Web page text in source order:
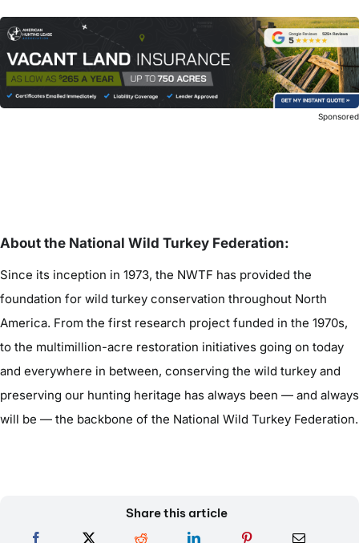
Sponsored
About the National Wild Turkey Federation:
Since its inception in 1973, the NWTF has provided the
foundation for wild turkey conservation throughout North
America. From the first research project funded in the 1970s,
to the multimillion-acre restoration initiatives going on today
and everywhere in between, conserving the wild turkey and
preserving our hunting heritage has always been — and always
will be — the backbone of the National Wild Turkey Federation.
Share this article